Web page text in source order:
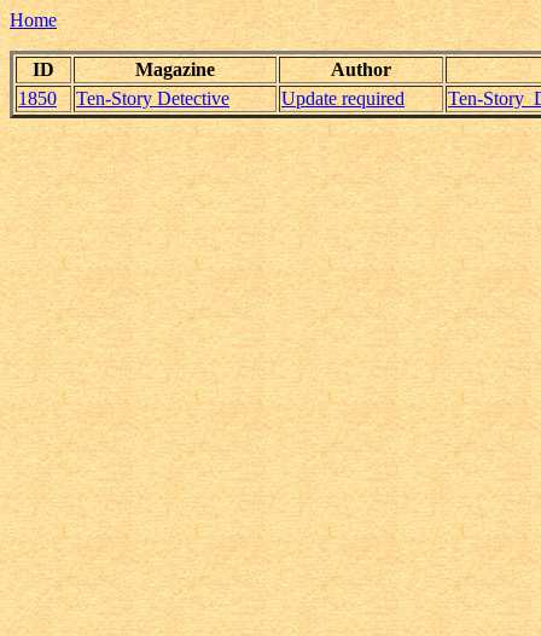
Home
ID Magazine
Author
1850
Ten-Story Detective Update required Ten-